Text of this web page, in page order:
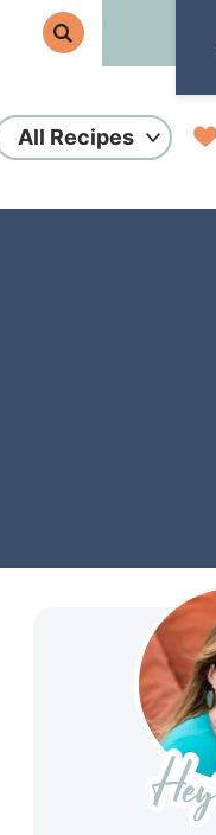
All Recipes